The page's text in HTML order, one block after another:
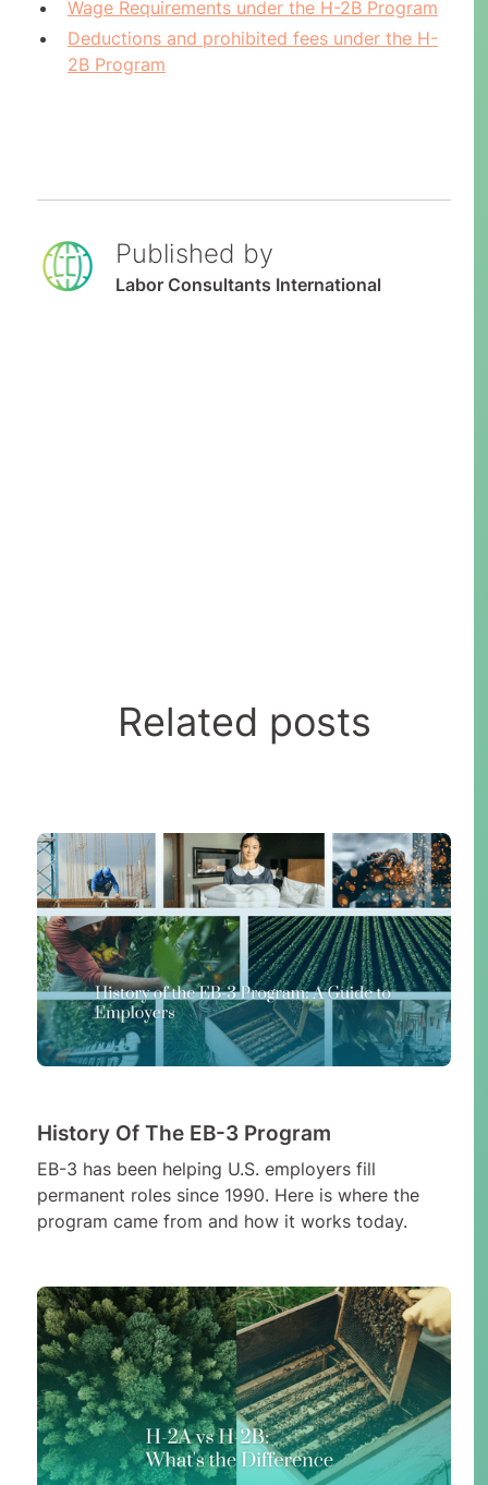
Wage Requirements under the H-2B Program
Deductions and prohibited fees under the H-
2B Program
Published by
Labor Consultants International
Related posts
History Of The EB-3 Program
EB-3 has been helping U.S. employers fill
permanent roles since 1990. Here is where the
program came from and how it works today.